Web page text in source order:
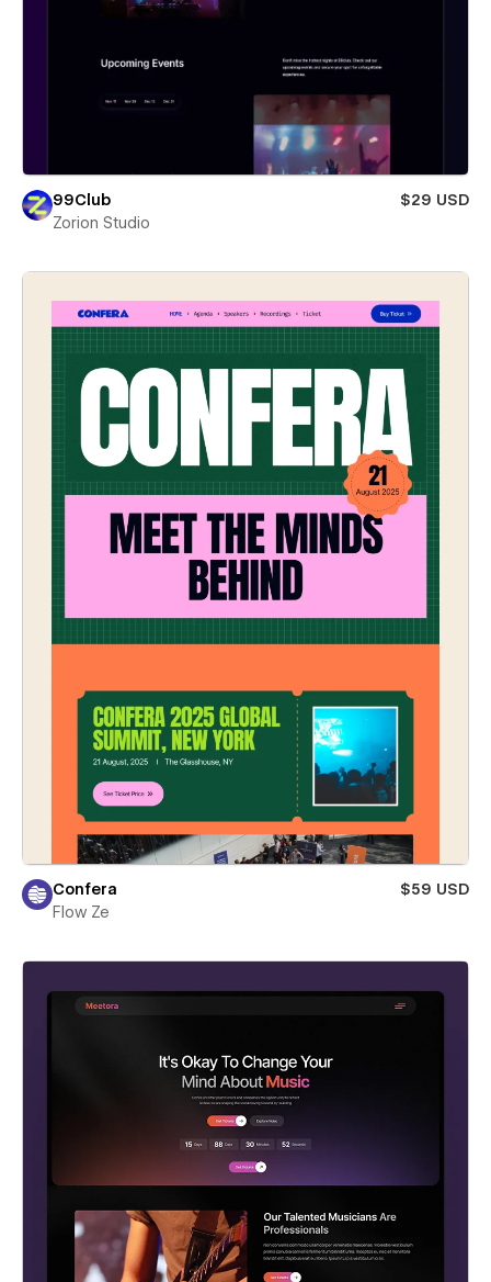
99Club
$29 USD
Zorion Studio
Confera
$59 USD
Flow Ze